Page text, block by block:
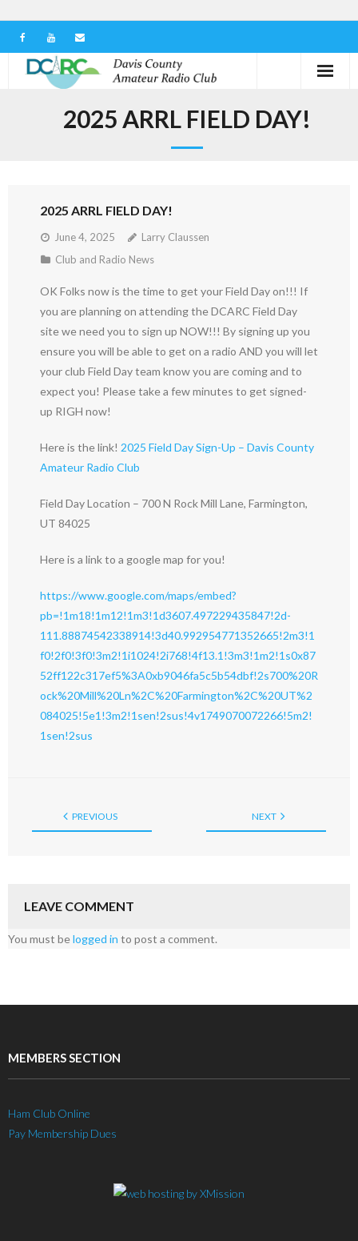
Learn the Hobby
Contact us
2025 ARRL FIELD DAY!
2025 ARRL FIELD DAY!
June 4, 2025
Larry Claussen
Club and Radio News
OK Folks now is the time to get your Field Day on!!! If
you are planning on attending the DCARC Field Day
site we need you to sign up NOW!!! By signing up you
ensure you will be able to get on a radio AND you will let
your club Field Day team know you are coming and to
expect you! Please take a few minutes to get signed-
up RIGH now!
Here is the link! 2025 Field Day Sign-Up – Davis County
Amateur Radio Club
Field Day Location – 700 N Rock Mill Lane, Farmington,
UT 84025
Here is a link to a google map for you!
https://www.google.com/maps/embed?
pb=!1m18!1m12!1m3!1d3607.497229435847!2d-
111.88874542338914!3d40.992954771352665!2m3!1
f0!2f0!3f0!3m2!1i1024!2i768!4f13.1!3m3!1m2!1s0x87
52ff122c317ef5%3A0xb9046fa5c5b54dbf!2s700%20R
ock%20Mill%20Ln%2C%20Farmington%2C%20UT%2
084025!5e1!3m2!1sen!2sus!4v1749070072266!5m2!
1sen!2sus
PREVIOUS NEXT
LEAVE COMMENT
You must belogged in to post a comment.
MEMBERS SECTION
Ham Club Online
Pay Membership Dues